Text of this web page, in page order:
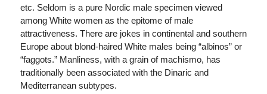
etc. Seldom is a pure Nordic male specimen viewed
among White women as the epitome of male
attractiveness. There are jokes in continental and southern
Europe about blond-haired White males being “albinos” or
“faggots.” Manliness, with a grain of machismo, has
traditionally been associated with the Dinaric and
Mediterranean subtypes.